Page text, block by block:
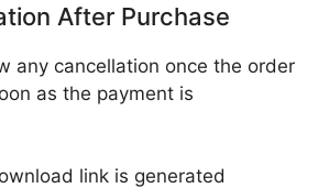
After Purchase
any cancellation once the order
as the payment is
link is generated